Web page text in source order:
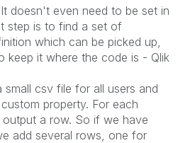
doesn't even need to be set in
step is to find a set of
which can be picked up,
keep it where the code is - Qlik
small csv file for all users and
property. For each
a row. So if we have
add several rows, one for